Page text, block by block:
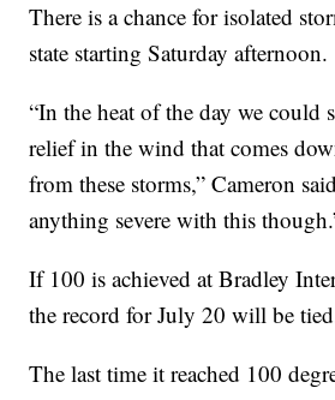
There is a chance for isolated
state starting Saturday afternoon.
“In the heat of the day we could
relief in the wind that comes
from these storms,” Cameron
anything severe with this
If 100 is achieved at Bradley
the record for July 20 will be
The last time it reached 100